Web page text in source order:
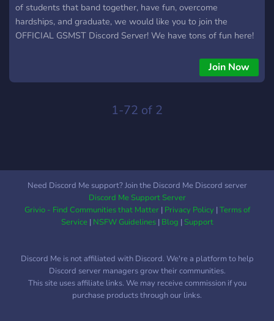
of students that band together, have fun, overcome
hardships, and graduate, we would like you to join the
OFFICIAL GSMST Discord Server! We have tons of fun here!
Join Now
1-72 of 2
Need Discord Me support? Join the Discord Me Discord server
Discord Me Support Server
Grivio - Find Communities that Matter| Privacy Policy|Terms of
Service| NSFW Guidelines| Blog |Support
Discord Me is not affiliated with Discord. We're a platform to help
Discord server managers grow their communities.
This site uses affiliate links. We may receive commission if you
purchase products through our links.